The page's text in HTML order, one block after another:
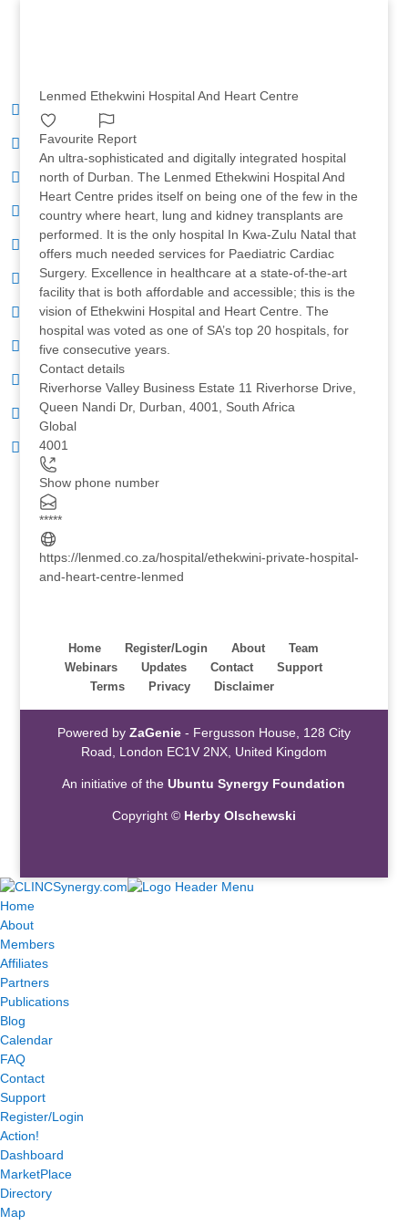
Lenmed Ethekwini Hospital And Heart Centre
Favourite Report
An ultra-sophisticated and digitally integrated hospital
north of Durban. The Lenmed Ethekwini Hospital And
Heart Centre prides itself on being one of the few in the
country where heart, lung and kidney transplants are
performed. It is the only hospital In Kwa-Zulu Natal that
offers much needed services for Paediatric Cardiac
Surgery. Excellence in healthcare at a state-of-the-art
facility that is both affordable and accessible; this is the
vision of Ethekwini Hospital and Heart Centre. The
hospital was voted as one of SA’s top 20 hospitals, for
five consecutive years.
Contact details
Riverhorse Valley Business Estate 11 Riverhorse Drive,
Queen Nandi Dr, Durban, 4001, South Africa
Global
4001
Show phone number
*****
https://lenmed.co.za/hospital/ethekwini-private-hospital-
and-heart-centre-lenmed
Home Register/Login About
Team
Webinars
Updates Contact
Support
Terms
Privacy Disclaimer
Powered by ZaGenie- Fergusson House, 128 City
Road, London EC1V 2NX, United Kingdom
An initiative of theUbuntu Synergy Foundation
Copyright © Herby Olschewski
Home
About
Members
Affiliates
Partners
Publications
Blog
Calendar
FAQ
Contact
Support
Register/Login
Action!
Dashboard
MarketPlace
Directory
Map